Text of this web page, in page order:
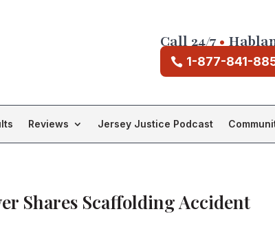
Call 24/7•
1-877-841-
Reviews Jersey Justice Podcast
Shares Scaffolding Accident